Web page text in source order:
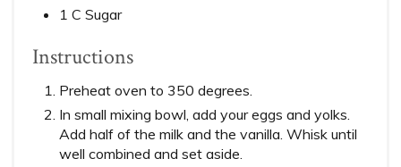
1 C Sugar
Instructions
Preheat oven to 350 degrees.
In small mixing bowl, add your eggs and yolks.
Add half of the milk and the vanilla. Whisk until
well combined and set aside.